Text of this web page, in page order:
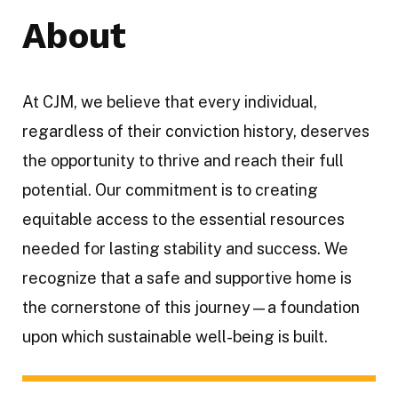
About
At CJM, we believe that every individual,
regardless of their conviction history, deserves
the opportunity to thrive and reach their full
potential. Our commitment is to creating
equitable access to the essential resources
needed for lasting stability and success. We
recognize that a safe and supportive home is
the cornerstone of this journey—a foundation
upon which sustainable well-being is built.